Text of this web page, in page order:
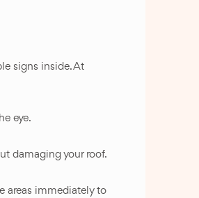
signs inside. At
eye.
damaging your roof.
areas immediately to